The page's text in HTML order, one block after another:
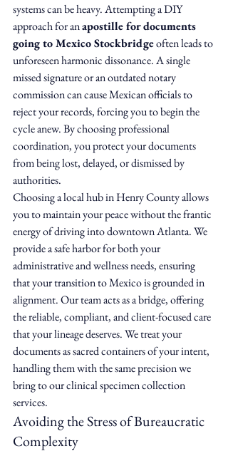
systems can be heavy. Attempting a DIY
approach for an apostille for documents
going to Mexico Stockbridge often leads to
unforeseen harmonic dissonance. A single
missed signature or an outdated notary
commission can cause Mexican officials to
reject your records, forcing you to begin the
cycle anew. By choosing professional
coordination, you protect your documents
from being lost, delayed, or dismissed by
authorities.
Choosing a local hub in Henry County allows
you to maintain your peace without the frantic
energy of driving into downtown Atlanta. We
provide a safe harbor for both your
administrative and wellness needs, ensuring
that your transition to Mexico is grounded in
alignment. Our team acts as a bridge, offering
the reliable, compliant, and client-focused care
that your lineage deserves. We treat your
documents as sacred containers of your intent,
handling them with the same precision we
bring to our clinical specimen collection
services.
Avoiding the Stress of Bureaucratic
Complexity